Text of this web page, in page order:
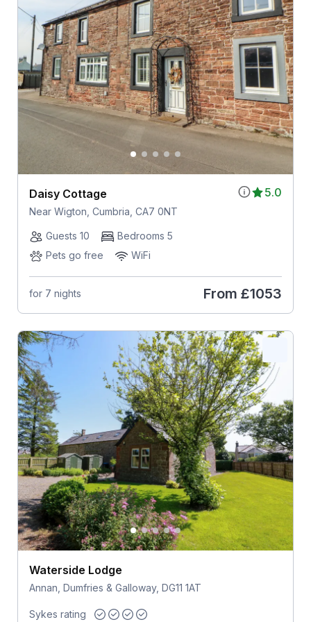
5.0
Daisy Cottage
Near Wigton, Cumbria, CA7 0NT
Guests 10
Bedrooms 5
Pets go free
WiFi
for 7 nights From £1053
Waterside Lodge
Annan, Dumfries & Galloway, DG11 1AT
Sykes rating